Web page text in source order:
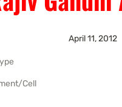
April 11, 2012
Cell